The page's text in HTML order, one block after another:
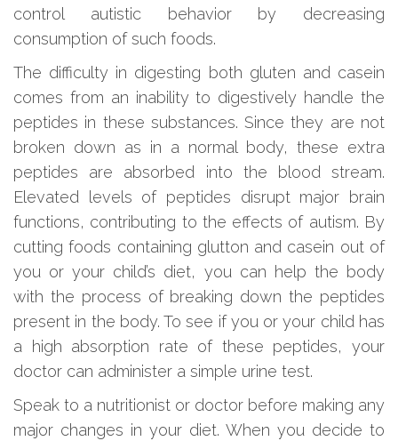
control autistic behavior by decreasing
consumption of such foods.
The difficulty in digesting both gluten and casein
comes from an inability to digestively handle the
peptides in these substances. Since they are not
broken down as in a normal body, these extra
peptides are absorbed into the blood stream.
Elevated levels of peptides disrupt major brain
functions, contributing to the effects of autism. By
cutting foods containing glutton and casein out of
you or your child’s diet, you can help the body
with the process of breaking down the peptides
present in the body. To see if you or your child has
a high absorption rate of these peptides, your
doctor can administer a simple urine test.
Speak to a nutritionist or doctor before making any
major changes in your diet. When you decide to